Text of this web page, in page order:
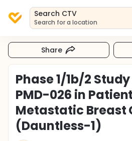
Search CTV
Search for a location
Share
Phase 1/1b/2
PMD-026 in
Metastatic Breast
(Dauntless-1)